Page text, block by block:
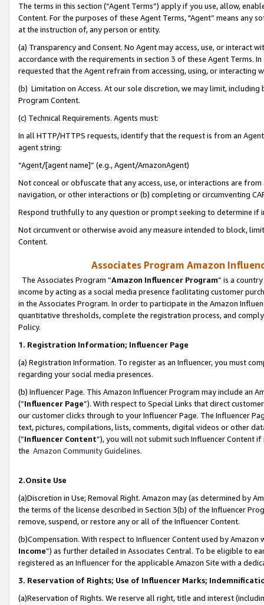
The terms in this section (“Agent Terms”) apply if you use, allow,
Content. For the purposes of these Agent Terms, "Agent” means
at the instruction of, any person or entity.
(a) Transparency and Consent. No Agent may access, use, or
accordance with the requirements in section 3 of these Agent Terms.
requested that the Agent refrain from accessing, using, or interacting
(b) Limitation on Access. At our sole discretion, we may limit,
Program Content.
(c) Technical Requirements. Agents must:
In all HTTP/HTTPS requests, identify that the request is from an
agent string:
“Agent/[agent name]” (e.g., Agent/AmazonAgent)
Not conceal or obfuscate that any access, use, or interactions are
navigation, or other interactions or (b) completing or circumventing
Respond truthfully to any question or prompt seeking to determine if
Not circumvent or otherwise avoid any measure intended to block,
Content.
Associates Program Amazon
The Associates Program “Amazon Influencer Program” is a
income by acting as a social media presence facilitating customer
in the Associates Program. In order to participate in the Amazon
quantitative thresholds, complete the registration process, and
Policy.
1. Registration Information; Influencer Page
(a) Registration Information. To register as an Influencer, you must
regarding your social media presences.
(b) Influencer Page. This Amazon Influencer Program may include an
(“Influencer Page”). With respect to Special Links that direct
our customer clicks through to your Influencer Page. The Influencer
text, pictures, compilations, lists, comments, digital videos or other
(“Influencer Content”), you will not submit such Influencer Content
the Amazon Community Guidelines.
2.Onsite Use
(a)Discretion in Use; Removal Right. Amazon may (as determined by
the terms of the license described in Section 3(b) of the Influencer
remove, suspend, or restore any or all of the Influencer Content.
(b)Compensation. With respect to Influencer Content used by
Income”) as further detailed in Associates Central. To be eligible to
registered as an Influencer for the applicable Amazon Site with a
3. Reservation of Rights; Use of Influencer Marks;
(a)Reservation of Rights. We reserve all right, title and interest